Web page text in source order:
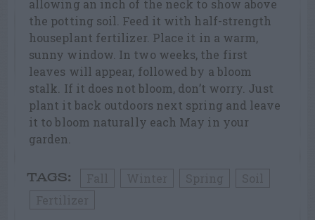
allowing an inch of the neck to show above
the potting soil. Feed it with half-strength
houseplant fertilizer. Place it in a warm,
sunny window. In two weeks, the first
leaves will appear, followed by a bloom
stalk. If it does not bloom, don’t worry. Just
plant it back outdoors next spring and leave
it to bloom naturally each May in your
garden.
TAGS: